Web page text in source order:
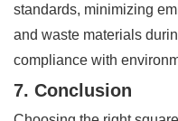
standards, minimizing
and waste materials
compliance with
7. Conclusion